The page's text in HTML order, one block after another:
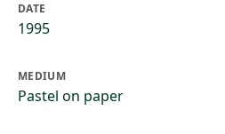
DATE
1995
MEDIUM
Pastel on paper